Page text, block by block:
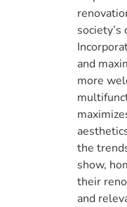
and
more
the
show,
their
and